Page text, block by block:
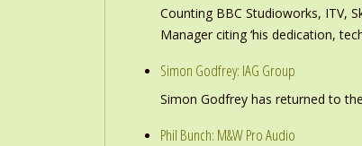
Counting BBC Studioworks, ITV,
Manager citing ‘his dedication,
Simon Godfrey: IAG Group
Simon Godfrey has returned to
Phil Bunch: M&W Pro Audio